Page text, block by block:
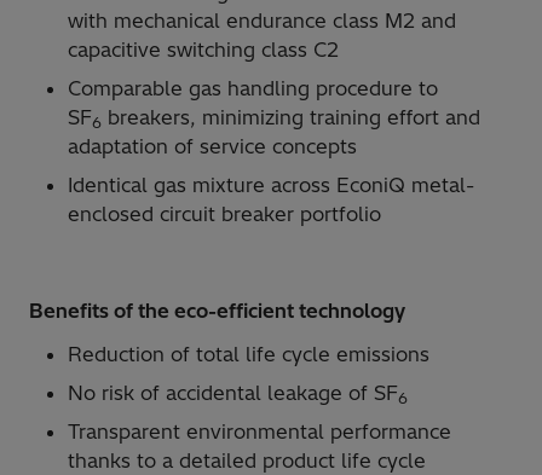
with mechanical endurance class M2 and
capacitive switching class C2
Comparable gas handling procedure to
SF6 breakers, minimizing training effort and
adaptation of service concepts
Identical gas mixture across EconiQ metal-
enclosed circuit breaker portfolio
Benefits of the eco-efficient technology
Reduction of total life cycle emissions
No risk of accidental leakage of SF6
Transparent environmental performance
thanks to a detailed product life cycle